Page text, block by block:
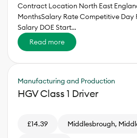
Contract Location North East
MonthsSalary Rate Competitive Day
Salary DOE Start…
Read more
Manufacturing and Production
HGV Class 1 Driver
£14.39 Middlesbrough,